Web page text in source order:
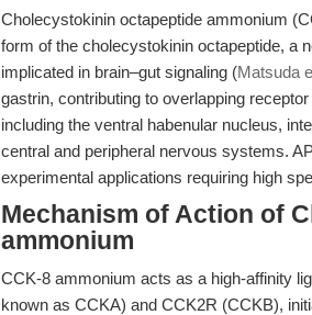
Cholecystokinin octapeptide ammonium
form of the cholecystokinin octapeptide, a
implicated in brain–gut signaling (Matsuda
gastrin, contributing to overlapping
including the ventral habenular nucleus,
central and peripheral nervous systems.
experimental applications requiring high
Mechanism of Action of
ammonium
CCK-8 ammonium acts as a high-affinity
known as CCKA) and CCK2R (CCKB),